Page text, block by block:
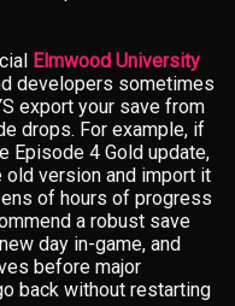
Elmwood University
developers sometimes
export your save from
drops. For example, if
Episode 4 Gold update,
old version and import it
of hours of progress
a robust save
day in-game, and
before major
back without restarting